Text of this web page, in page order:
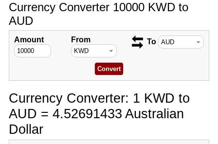
Currency Converter 10000 KWD to
AUD
Amount From To
Currency Converter: 1 KWD to
AUD = 4.52691433 Australian
Dollar